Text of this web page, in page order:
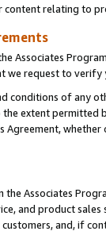
relating to
Associates
request to verify
conditions of any
extent
Agreement,
Associates
and product
and, if